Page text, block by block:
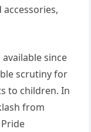
since
scrutiny for
to children. In
from